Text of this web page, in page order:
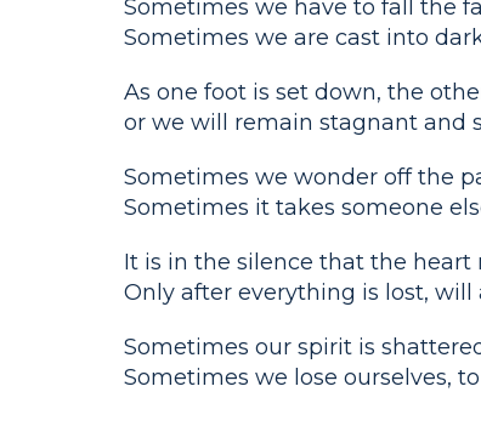
Sometimes we have to fall the
Sometimes we are cast into
As one foot is set down, the
or we will remain stagnant and
Sometimes we wonder off the
Sometimes it takes someone
It is in the silence that the heart
Only after everything is lost,
Sometimes our spirit is
Sometimes we lose ourselves,